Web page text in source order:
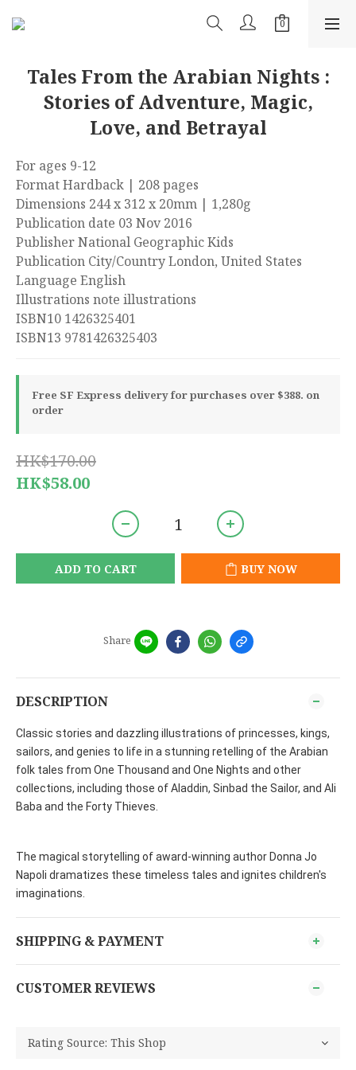
Tales From the Arabian Nights :
Stories of Adventure, Magic,
Love, and Betrayal
For ages 9-12
Format Hardback | 208 pages
Dimensions 244 x 312 x 20mm | 1,280g
Publication date 03 Nov 2016
Publisher National Geographic Kids
Publication City/Country London, United States
Language English
Illustrations note illustrations
ISBN10 1426325401
ISBN13 9781426325403
Free SF Express delivery for purchases over $388. on
order
HK$170.00
HK$58.00
ADD TO CART BUY NOW
Share
DESCRIPTION
Classic stories and dazzling illustrations of princesses, kings,
sailors, and genies to life in a stunning retelling of the Arabian
folk tales from One Thousand and One Nights and other
collections, including those of Aladdin, Sinbad the Sailor, and Ali
Baba and the Forty Thieves.
The magical storytelling of award-winning author Donna Jo
Napoli dramatizes these timeless tales and ignites children's
imaginations.
SHIPPING & PAYMENT
CUSTOMER REVIEWS